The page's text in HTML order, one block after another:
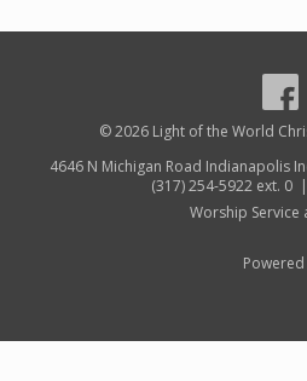
© 2026 Light of the World
4646 N Michigan Road Indianapolis
(317) 254-5922 ext. 0 |
Worship Service